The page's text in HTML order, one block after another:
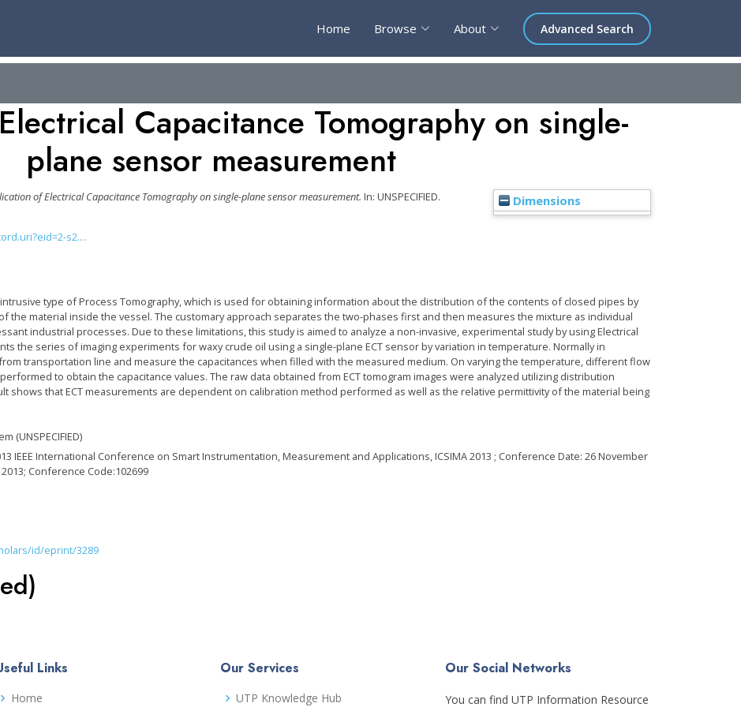
Home Browse About Advanced Search
Capacitance Tomography on single-
plane sensor measurement
Dimensions
of Electrical Capacitance Tomography on single-plane sensor measurement. In: UNSPECIFIED.
s2....
intrusive type of Process Tomography, which is used for obtaining information about the distribution of the contents of closed pipes by
the material inside the vessel. The customary approach separates the two-phases first and then measures the mixture as individual
industrial processes. Due to these limitations, this study is aimed to analyze a non-invasive, experimental study by using Electrical
the series of imaging experiments for waxy crude oil using a single-plane ECT sensor by variation in temperature. Normally in
transportation line and measure the capacitances when filled with the measured medium. On varying the temperature, different flow
to obtain the capacitance values. The raw data obtained from ECT tomogram images were analyzed utilizing distribution
shows that ECT measurements are dependent on calibration method performed as well as the relative permittivity of the material being
(UNSPECIFIED)
IEEE International Conference on Smart Instrumentation, Measurement and Applications, ICSIMA 2013 ; Conference Date: 26 November
Conference Code:102699
id/eprint/3289
Links
Home
Our Services
UTP Knowledge Hub
Our Social Networks
You can find UTP Information Resource